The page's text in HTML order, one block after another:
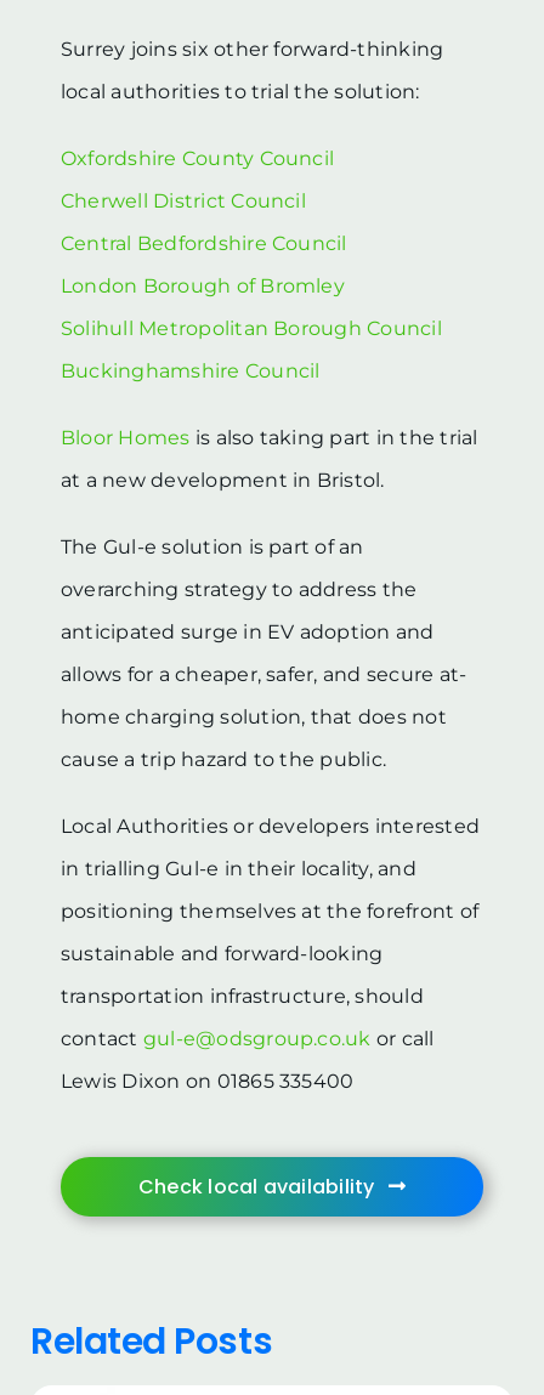
Surrey joins six other forward-thinking
local authorities to trial the solution:
Oxfordshire County Council
Cherwell District Council
Central Bedfordshire Council
London Borough of Bromley
Solihull Metropolitan Borough Council
Buckinghamshire Council
Bloor Homes is also taking part in the trial
at a new development in Bristol.
The Gul-e solution is part of an
overarching strategy to address the
anticipated surge in EV adoption and
allows for a cheaper, safer, and secure at-
home charging solution, that does not
cause a trip hazard to the public.
Local Authorities or developers interested
in trialling Gul-e in their locality, and
positioning themselves at the forefront of
sustainable and forward-looking
transportation infrastructure, should
contact gul-e@odsgroup.co.uk or call
Lewis Dixon on 01865 335400
Check local availability
Related Posts